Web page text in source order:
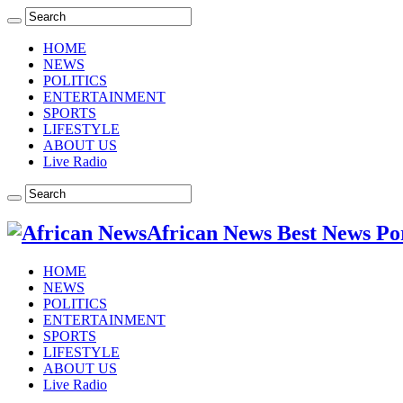
HOME
NEWS
POLITICS
ENTERTAINMENT
SPORTS
LIFESTYLE
ABOUT US
Live Radio
African News Best News
HOME
NEWS
POLITICS
ENTERTAINMENT
SPORTS
LIFESTYLE
ABOUT US
Live Radio